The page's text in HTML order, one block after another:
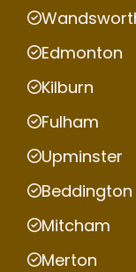
Edmonton
Kilburn
Fulham
Upminster
Beddington
Mitcham
Merton